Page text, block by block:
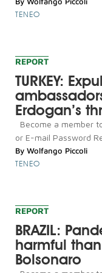
TENEO
REPORT
TURKEY:
Erdogan’s
Become a member
or E-mail Password
By Wolfango Piccoli
TENEO
REPORT
BRAZIL:
harmful
Bolsonaro